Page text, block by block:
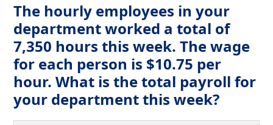
The hourly employees in your
department worked a total of
7,350 hours this week. The wage
for each person is $10.75 per
hour. What is the total payroll for
your department this week?